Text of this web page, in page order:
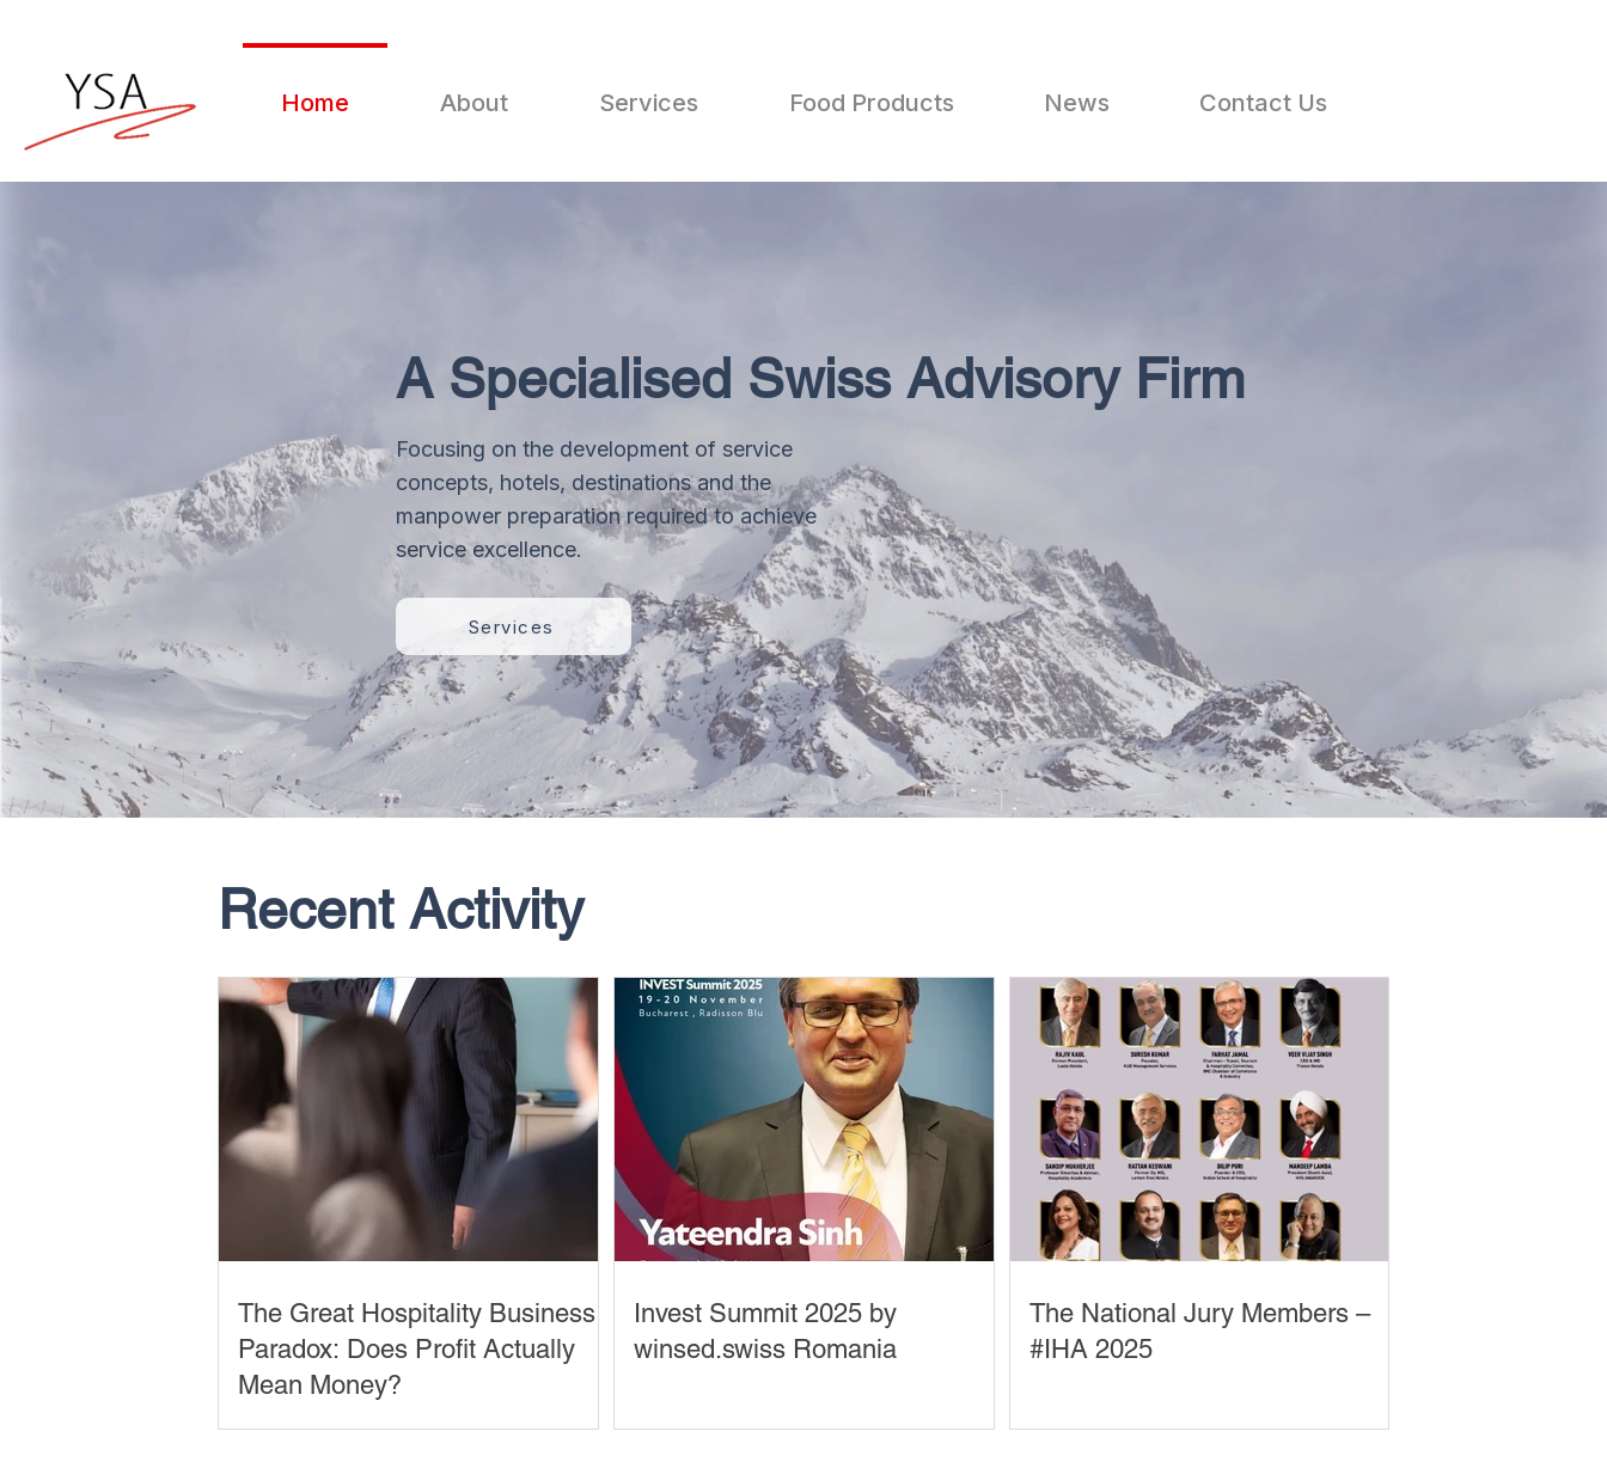
Home About Services Food Products News Contact Us
A Specialised Swiss Advisory Firm
Focusing on the development of service
concepts, hotels, destinations and the
manpower preparation required to achieve
service excellence.
Services
Recent Activity
The Great Hospitality Business
Paradox: Does Profit Actually
Mean Money?
Invest Summit 2025 by
winsed.swiss Romania
The National Jury Members –
#IHA 2025